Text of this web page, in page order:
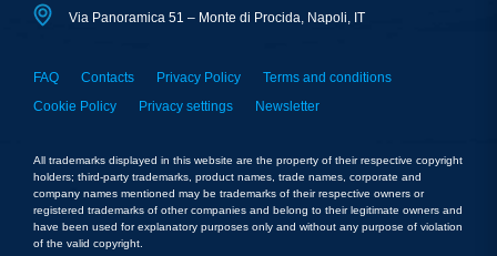
Via Panoramica 51 – Monte di Procida, Napoli, IT
FAQ Contacts Privacy Policy
Terms and conditions
Cookie Policy
Privacy settings Newsletter
All trademarks displayed in this website are the property of their respective copyright
holders; third-party trademarks, product names, trade names, corporate and
company names mentioned may be trademarks of their respective owners or
registered trademarks of other companies and belong to their legitimate owners and
have been used for explanatory purposes only and without any purpose of violation
of the valid copyright.